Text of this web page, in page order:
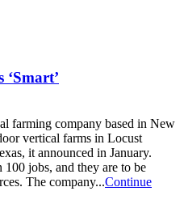
farming company based in New
vertical farms in Locust
it announced in January.
jobs, and they are to be
The company...Continue